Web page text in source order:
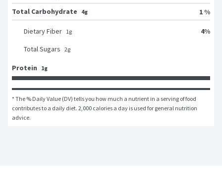
Total Carbohydrate
4g 1 %
Dietary Fiber 1g 4%
Total Sugars 2g
Protein 1g
* The % Daily Value (DV) tells you how much a nutrient in a serving of food
contributes to a daily diet. 2,000 calories a day is used for general nutrition
advice.